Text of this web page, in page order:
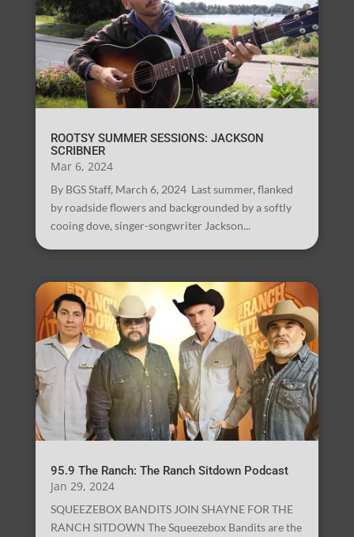
ROOTSY SUMMER SESSIONS: JACKSON
SCRIBNER
Mar 6, 2024
By BGS Staff, March 6, 2024 Last summer, flanked
by roadside flowers and backgrounded by a softly
cooing dove, singer-songwriter Jackson...
95.9 The Ranch: The Ranch Sitdown Podcast
Jan 29, 2024
SQUEEZEBOX BANDITS JOIN SHAYNE FOR THE
RANCH SITDOWN The Squeezebox Bandits are the